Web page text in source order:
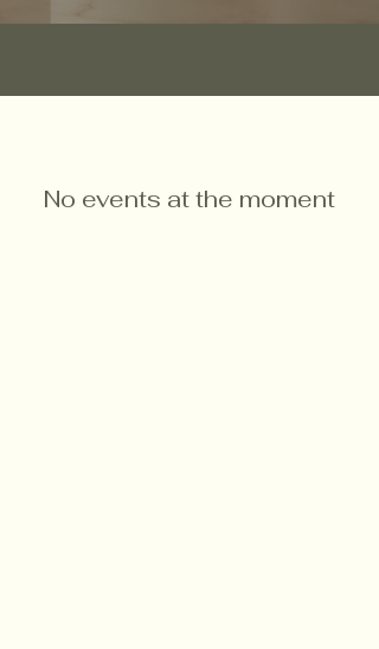
No events at the moment